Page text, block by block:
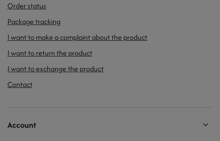
Order status
Package tracking
I want to make a complaint about the product
I want to return the product
I want to exchange the product
Contact
Account